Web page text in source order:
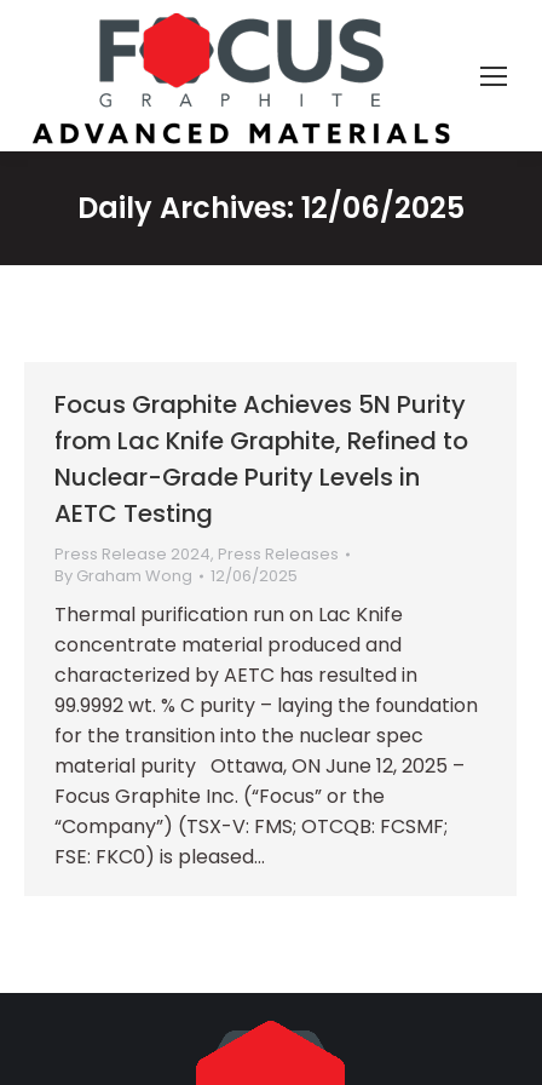
Daily Archives: 12/06/2025
Focus Graphite Achieves 5N Purity
from Lac Knife Graphite, Refined to
Nuclear-Grade Purity Levels in
AETC Testing
Press Release 2024, Press Releases
By Graham Wong 12/06/2025
Thermal purification run on Lac Knife
concentrate material produced and
characterized by AETC has resulted in
99.9992 wt. % C purity – laying the foundation
for the transition into the nuclear spec
material purity Ottawa, ON June 12, 2025 –
Focus Graphite Inc. (“Focus” or the
“Company”) (TSX-V: FMS; OTCQB: FCSMF;
FSE: FKC0) is pleased…